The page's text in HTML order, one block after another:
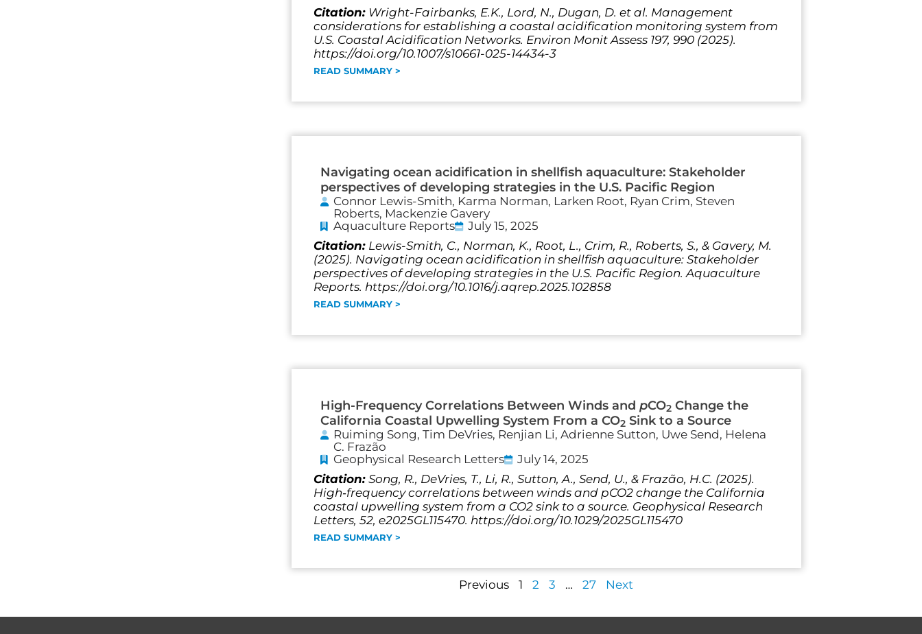
Citation: Wright-Fairbanks, E.K., Lord, N., Dugan, D. et al. Management
considerations for establishing a coastal acidification monitoring system from
U.S. Coastal Acidification Networks. Environ Monit Assess 197, 990 (2025).
https://doi.org/10.1007/s10661-025-14434-3
READ SUMMARY >
Navigating ocean acidification in shellfish aquaculture: Stakeholder
perspectives of developing strategies in the U.S. Pacific Region
Connor Lewis-Smith, Karma Norman, Larken Root, Ryan Crim, Steven
Roberts, Mackenzie Gavery
Aquaculture Reports
July 15, 2025
Citation: Lewis-Smith, C., Norman, K., Root, L., Crim, R., Roberts, S., & Gavery, M.
(2025). Navigating ocean acidification in shellfish aquaculture: Stakeholder
perspectives of developing strategies in the U.S. Pacific Region. Aquaculture
Reports. https://doi.org/10.1016/j.aqrep.2025.102858
READ SUMMARY >
High-Frequency Correlations Between Winds and pCO2Change the
California Coastal Upwelling System From a CO2Sink to a Source
Ruiming Song, Tim DeVries, Renjian Li, Adrienne Sutton, Uwe Send, Helena
C. Frazão
Geophysical Research Letters
July 14, 2025
Citation: Song, R., DeVries, T., Li, R., Sutton, A., Send, U., & Frazão, H.C. (2025).
High‐frequency correlations between winds and pCO2 change the California
coastal upwelling system from a CO2 sink to a source. Geophysical Research
Letters, 52, e2025GL115470. https://doi.org/10.1029/2025GL115470
READ SUMMARY >
Previous 1 2 3 … 27 Next